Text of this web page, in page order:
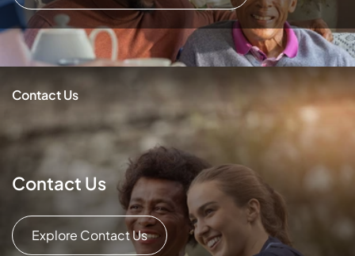
Contact Us
Contact Us
Explore Contact Us